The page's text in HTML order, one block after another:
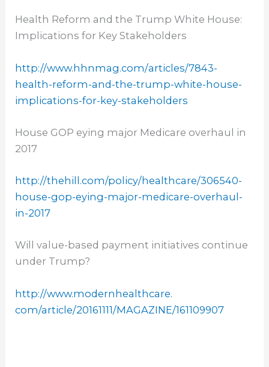
Health Reform and the Trump White House:
Implications for Key Stakeholders
http://www.hhnmag.com/articles/7843-
health-reform-and-the-trump-white-house-
implications-for-key-stakeholders
House GOP eying major Medicare overhaul in
2017
http://thehill.com/policy/healthcare/306540-
house-gop-eying-major-medicare-overhaul-
in-2017
Will value-based payment initiatives continue
under Trump?
http://www.modernhealthcare.
com/article/20161111/MAGAZINE/161109907